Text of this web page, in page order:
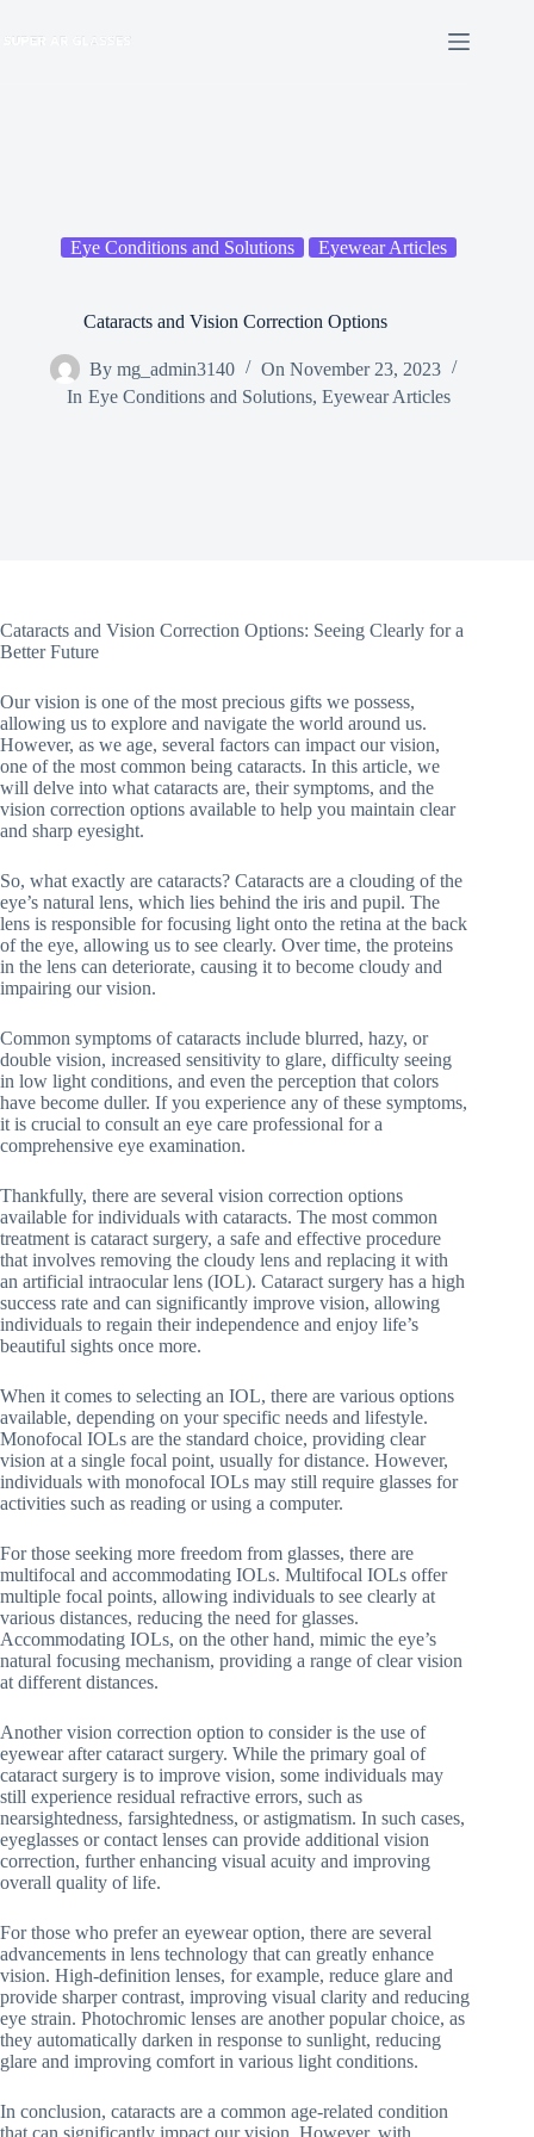
Eye Conditions and Solutions Eyewear Articles
Cataracts and Vision Correction Options
By mg_admin3140 On November 23, 2023
In Eye Conditions and Solutions, Eyewear Articles
Cataracts and Vision Correction Options: Seeing Clearly for a
Better Future
Our vision is one of the most precious gifts we possess,
allowing us to explore and navigate the world around us.
However, as we age, several factors can impact our vision,
one of the most common being cataracts. In this article, we
will delve into what cataracts are, their symptoms, and the
vision correction options available to help you maintain clear
and sharp eyesight.
So, what exactly are cataracts? Cataracts are a clouding of the
eye’s natural lens, which lies behind the iris and pupil. The
lens is responsible for focusing light onto the retina at the back
of the eye, allowing us to see clearly. Over time, the proteins
in the lens can deteriorate, causing it to become cloudy and
impairing our vision.
Common symptoms of cataracts include blurred, hazy, or
double vision, increased sensitivity to glare, difficulty seeing
in low light conditions, and even the perception that colors
have become duller. If you experience any of these symptoms,
it is crucial to consult an eye care professional for a
comprehensive eye examination.
Thankfully, there are several vision correction options
available for individuals with cataracts. The most common
treatment is cataract surgery, a safe and effective procedure
that involves removing the cloudy lens and replacing it with
an artificial intraocular lens (IOL). Cataract surgery has a high
success rate and can significantly improve vision, allowing
individuals to regain their independence and enjoy life’s
beautiful sights once more.
When it comes to selecting an IOL, there are various options
available, depending on your specific needs and lifestyle.
Monofocal IOLs are the standard choice, providing clear
vision at a single focal point, usually for distance. However,
individuals with monofocal IOLs may still require glasses for
activities such as reading or using a computer.
For those seeking more freedom from glasses, there are
multifocal and accommodating IOLs. Multifocal IOLs offer
multiple focal points, allowing individuals to see clearly at
various distances, reducing the need for glasses.
Accommodating IOLs, on the other hand, mimic the eye’s
natural focusing mechanism, providing a range of clear vision
at different distances.
Another vision correction option to consider is the use of
eyewear after cataract surgery. While the primary goal of
cataract surgery is to improve vision, some individuals may
still experience residual refractive errors, such as
nearsightedness, farsightedness, or astigmatism. In such cases,
eyeglasses or contact lenses can provide additional vision
correction, further enhancing visual acuity and improving
overall quality of life.
For those who prefer an eyewear option, there are several
advancements in lens technology that can greatly enhance
vision. High-definition lenses, for example, reduce glare and
provide sharper contrast, improving visual clarity and reducing
eye strain. Photochromic lenses are another popular choice, as
they automatically darken in response to sunlight, reducing
glare and improving comfort in various light conditions.
In conclusion, cataracts are a common age-related condition
that can significantly impact our vision. However, with